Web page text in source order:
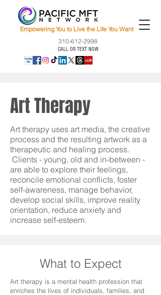
Empowering You to Live the Life You Want
310-612-2998
CALL OR TEXT NOW
Art Therapy
Art therapy uses art media, the creative
process and the resulting artwork as a
therapeutic and healing process.
Clients - young, old and in-between -
are able to explore their feelings,
reconcile emotional conflicts, foster
self-awareness, manage behavior,
develop social skills, improve reality
orientation, reduce anxiety and
increase self-esteem.
What to Expect
Art therapy is a mental health profession that
enriches the lives of individuals, families, and